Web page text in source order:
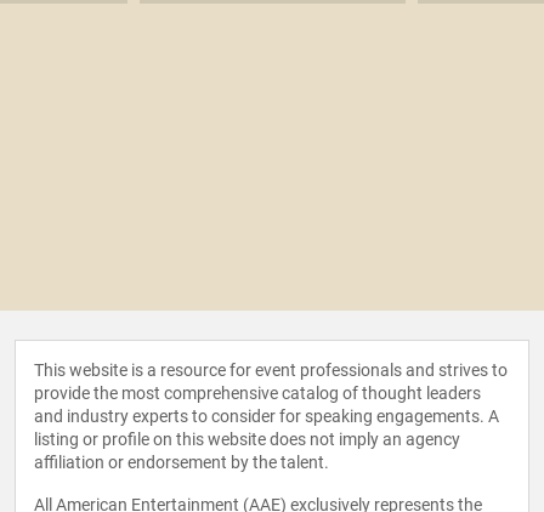
This website is a resource for event professionals and strives to
provide the most comprehensive catalog of thought leaders
and industry experts to consider for speaking engagements. A
listing or profile on this website does not imply an agency
affiliation or endorsement by the talent.
All American Entertainment (AAE) exclusively represents the